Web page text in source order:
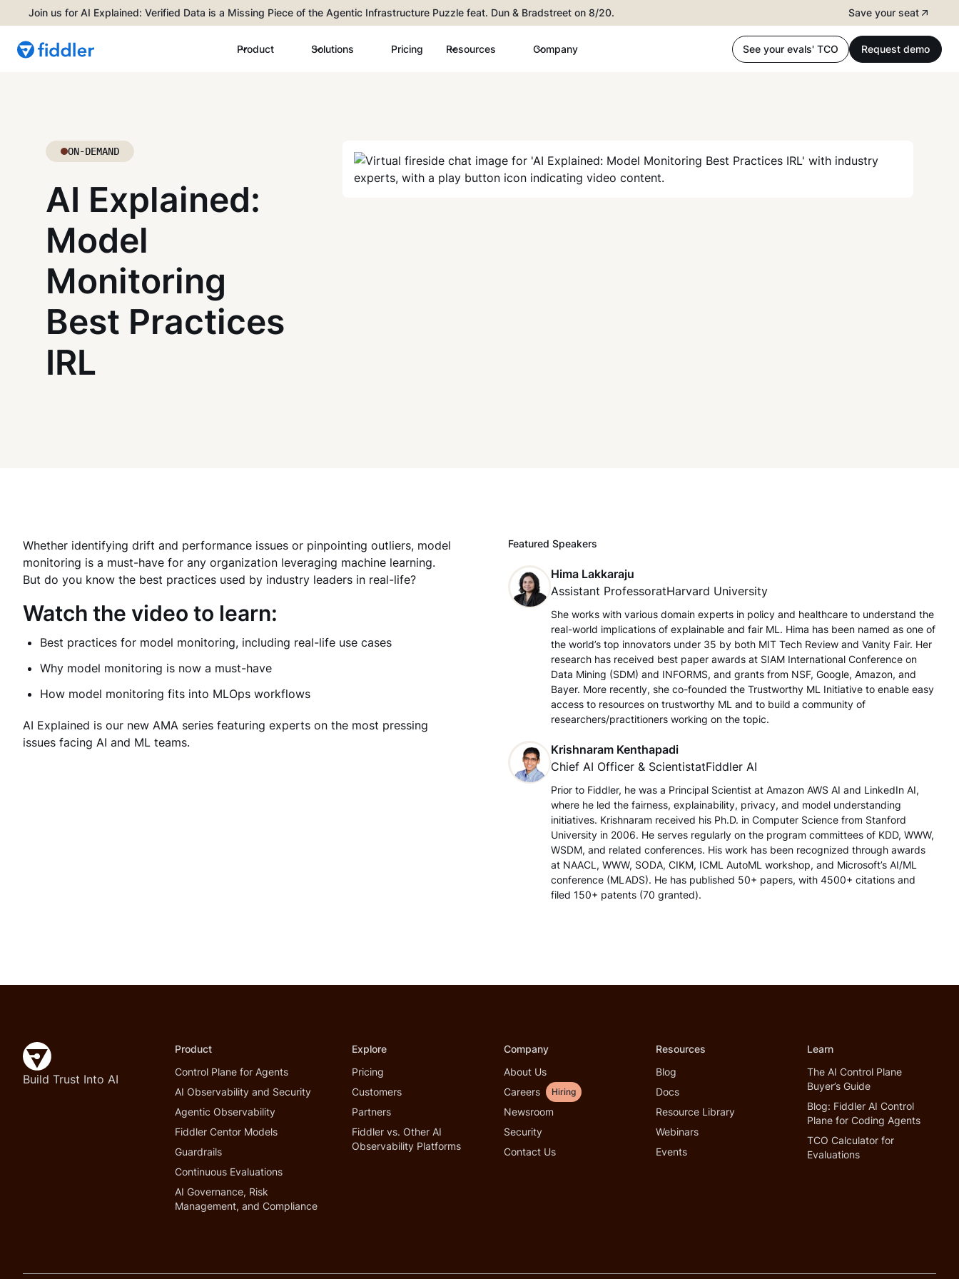
Join us for AI Explained: Verified Data is a Missing Piece of the Agentic Infrastructure Puzzle feat. Dun & Bradstreet on 8/20. Save your seat
Product Solutions Pricing Resources Company See your evals' TCO Request demo
ON-DEMAND
AI Explained:
Model
Monitoring
Best Practices
IRL
Whether identifying drift and performance issues or pinpointing outliers, model
monitoring is a must-have for any organization leveraging machine learning.
But do you know the best practices used by industry leaders in real-life?
Watch the video to learn:
Best practices for model monitoring, including real-life use cases
Why model monitoring is now a must-have
How model monitoring fits into MLOps workflows
AI Explained is our new AMA series featuring experts on the most pressing
issues facing AI and ML teams.
Featured Speakers
Hima Lakkaraju
Assistant ProfessoratHarvard University
She works with various domain experts in policy and healthcare to understand the
real-world implications of explainable and fair ML. Hima has been named as one of
the world’s top innovators under 35 by both MIT Tech Review and Vanity Fair. Her
research has received best paper awards at SIAM International Conference on
Data Mining (SDM) and INFORMS, and grants from NSF, Google, Amazon, and
Bayer. More recently, she co-founded the Trustworthy ML Initiative to enable easy
access to resources on trustworthy ML and to build a community of
researchers/practitioners working on the topic.
Krishnaram Kenthapadi
Chief AI Officer & ScientistatFiddler AI
Prior to Fiddler, he was a Principal Scientist at Amazon AWS AI and LinkedIn AI,
where he led the fairness, explainability, privacy, and model understanding
initiatives. Krishnaram received his Ph.D. in Computer Science from Stanford
University in 2006. He serves regularly on the program committees of KDD, WWW,
WSDM, and related conferences. His work has been recognized through awards
at NAACL, WWW, SODA, CIKM, ICML AutoML workshop, and Microsoft’s AI/ML
conference (MLADS). He has published 50+ papers, with 4500+ citations and
filed 150+ patents (70 granted).
Build Trust Into AI
Product
Control Plane for Agents
AI Observability and Security
Agentic Observability
Fiddler Centor Models
Guardrails
Continuous Evaluations
AI Governance, Risk
Management, and Compliance
Explore
Pricing
Customers
Partners
Fiddler vs. Other AI
Observability Platforms
Company
About Us
Careers
Hiring
Newsroom
Security
Contact Us
Resources
Blog
Docs
Resource Library
Webinars
Events
Learn
The AI Control Plane
Buyer’s Guide
Blog: Fiddler AI Control
Plane for Coding Agents
TCO Calculator for
Evaluations